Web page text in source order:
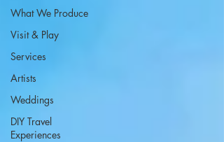
What We Produce
Visit & Play
Services
Artists
Weddings
DIY Travel
Experiences